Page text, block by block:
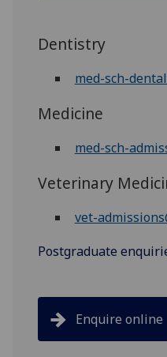
Dentistry
med-sch-
Medicine
med-sch-
Veterinary
vet-
Postgraduate
Enquire online